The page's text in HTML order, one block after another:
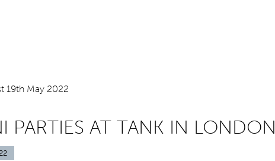
PARTIES AT TANK IN LONDON